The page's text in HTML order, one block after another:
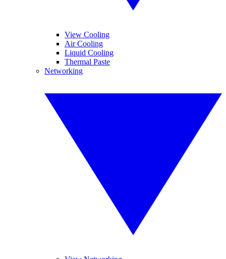
View Cooling
Air Cooling
Liquid Cooling
Thermal Paste
Networking